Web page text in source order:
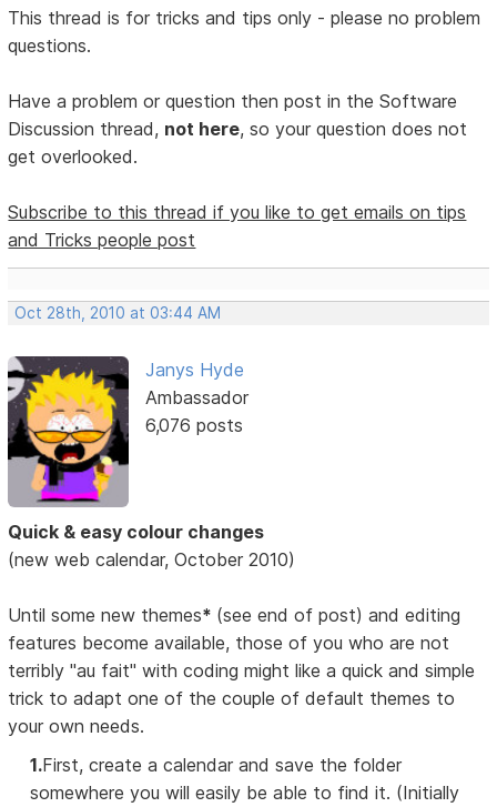
This thread is for tricks and tips only - please no problem
questions.
Have a problem or question then post in the Software
Discussion thread, not here, so your question does not
get overlooked.
Subscribe to this thread if you like to get emails on tips
and Tricks people post
Oct 28th, 2010 at 03:44 AM
Janys Hyde
Ambassador
6,076 posts
Quick & easy colour changes
(new web calendar, October 2010)
Until some new themes* (see end of post) and editing
features become available, those of you who are not
terribly "au fait" with coding might like a quick and simple
trick to adapt one of the couple of default themes to
your own needs.
1.First, create a calendar and save the folder
somewhere you will easily be able to find it. (Initially